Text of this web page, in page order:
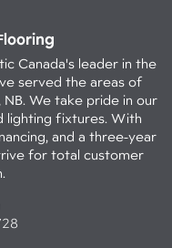
Canada's leader in the
served the areas of
NB. We take pride in our
lighting fixtures. With
and a three-year
for total customer